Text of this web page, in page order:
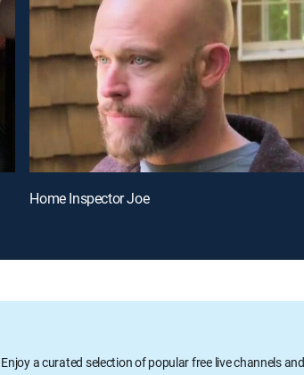
Home Inspector Joe
Enjoy a curated selection of popular free live channels